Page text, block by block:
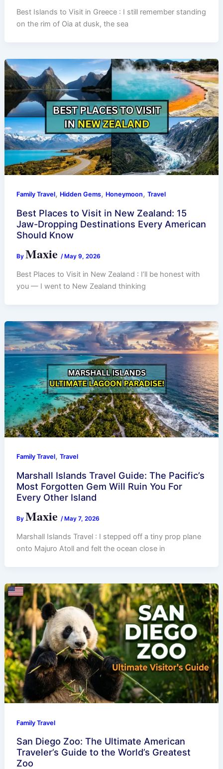
Best Islands to Visit in Greece : I still remember standing
on the rim of Oia at dusk, the sea
Family Travel, Hidden Gems, Honeymoon,Travel
Best Places to Visit in New Zealand: 15
Jaw-Dropping Destinations Every American
Should Know
ByMaxie/ May 9, 2026
Best Places to Visit in New Zealand : I’ll be honest with
you — I went to New Zealand thinking
Family Travel,Travel
Marshall Islands Travel Guide: The Pacific’s
Most Forgotten Gem Will Ruin You For
Every Other Island
ByMaxie/ May 7, 2026
Marshall Islands Travel : I stepped off a tiny prop plane
onto Majuro Atoll and felt the ocean close in
Family Travel
San Diego Zoo: The Ultimate American
Traveler’s Guide to the World’s Greatest
Zoo